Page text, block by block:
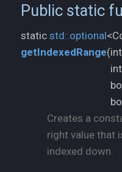
Public static
static std::optional
getIndexedRange(
Creates a
right value that
indexed down.